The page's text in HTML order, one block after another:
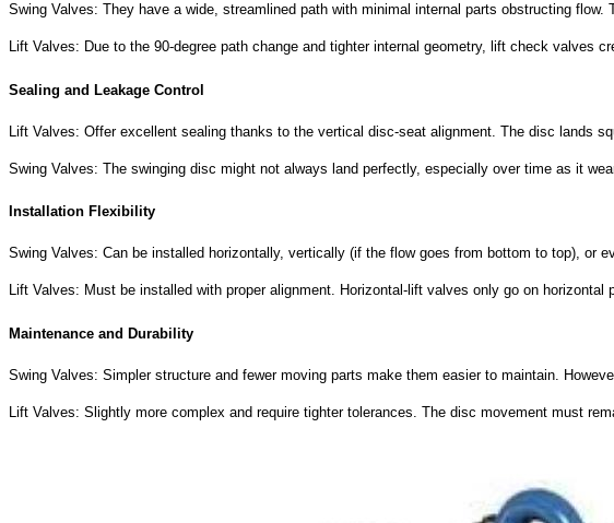
Swing Valves: They have a wide, streamlined path with minimal internal parts obstructing
Lift Valves: Due to the 90-degree path change and tighter internal geometry, lift check valves
Sealing and Leakage Control
Lift Valves: Offer excellent sealing thanks to the vertical disc-seat alignment. The disc lands
Swing Valves: The swinging disc might not always land perfectly, especially over time as it
Installation Flexibility
Swing Valves: Can be installed horizontally, vertically (if the flow goes from bottom to top), or
Lift Valves: Must be installed with proper alignment. Horizontal-lift valves only go on
Maintenance and Durability
Swing Valves: Simpler structure and fewer moving parts make them easier to maintain.
Lift Valves: Slightly more complex and require tighter tolerances. The disc movement must